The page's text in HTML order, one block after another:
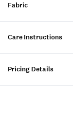
Fabric
Care Instructions
Pricing Details